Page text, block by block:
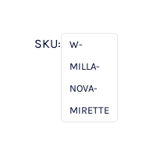
SKU:
W-
MILLA-
NOVA-
MIRETTE